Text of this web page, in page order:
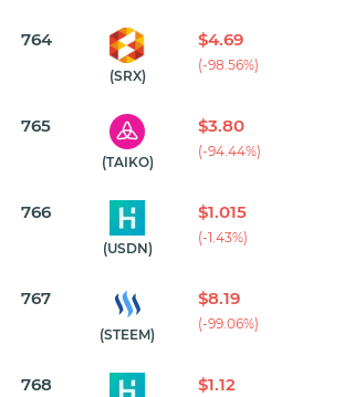
764
(SRX)
$4.69
(-98.56%)
765
(TAIKO)
$3.80
(-94.44%)
766
(USDN)
$1.015
(-1.43%)
767
(STEEM)
$8.19
(-99.06%)
768 $1.12